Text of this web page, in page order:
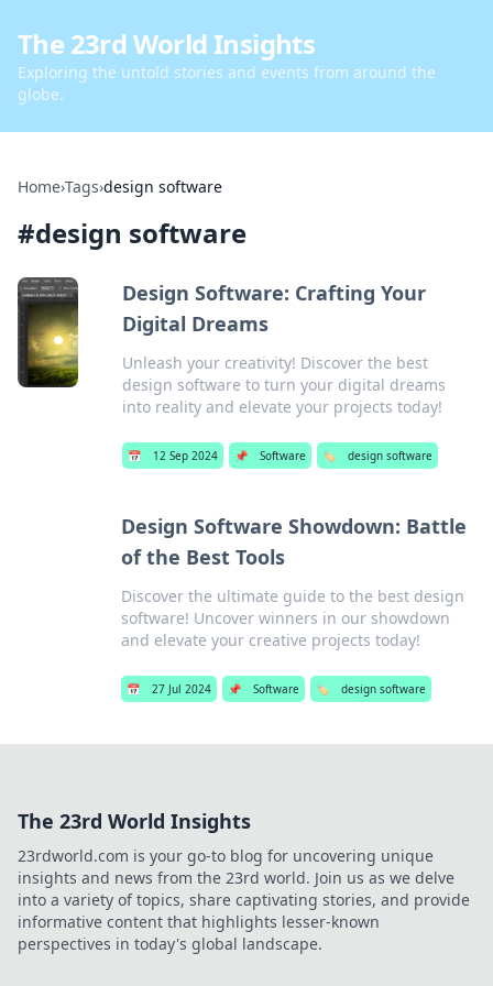
The 23rd World Insights
Exploring the untold stories and events from around the
globe.
Home›Tags›design software
#design software
Design Software: Crafting Your
Digital Dreams
Unleash your creativity! Discover the best
design software to turn your digital dreams
into reality and elevate your projects today!
📅 12 Sep 2024 📌 Software 🏷️ design software
Design Software Showdown: Battle
of the Best Tools
Discover the ultimate guide to the best design
software! Uncover winners in our showdown
and elevate your creative projects today!
📅 27 Jul 2024 📌 Software 🏷️ design software
The 23rd World Insights
23rdworld.com is your go-to blog for uncovering unique
insights and news from the 23rd world. Join us as we delve
into a variety of topics, share captivating stories, and provide
informative content that highlights lesser-known
perspectives in today's global landscape.